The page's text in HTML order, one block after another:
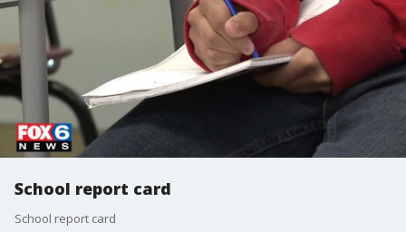
School report card
School report card